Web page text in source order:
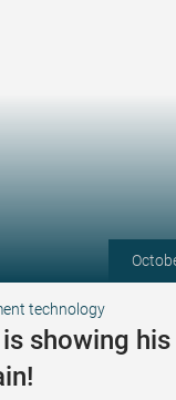
technology
is showing his